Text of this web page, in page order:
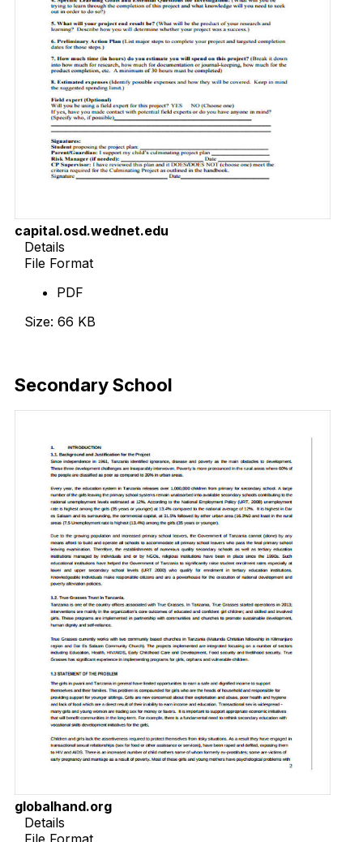
capital.osd.wednet.edu
Details
File Format
PDF
Size: 66 KB
Secondary School
globalhand.org
Details
File Format